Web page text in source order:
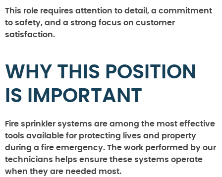
This role requires attention to detail, a commitment
to safety, and a strong focus on customer
satisfaction.
WHY THIS POSITION
IS IMPORTANT
Fire sprinkler systems are among the most effective
tools available for protecting lives and property
during a fire emergency. The work performed by our
technicians helps ensure these systems operate
when they are needed most.